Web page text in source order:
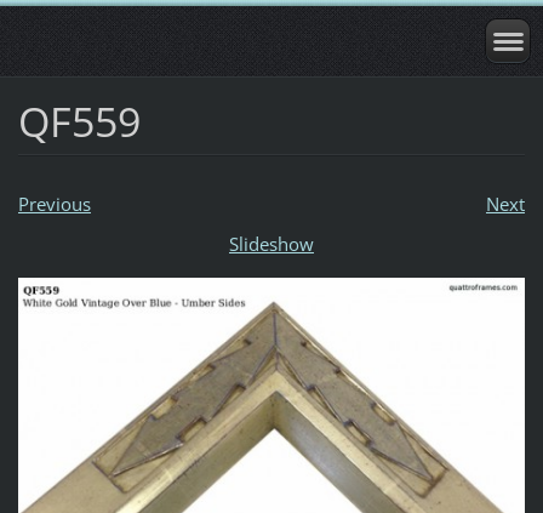
QF559
Previous
Next
Slideshow